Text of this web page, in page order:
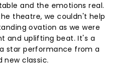
and the emotions real.
theatre, we couldn't help
ovation as we were
and uplifting beat. It's a
star performance from a
new classic.